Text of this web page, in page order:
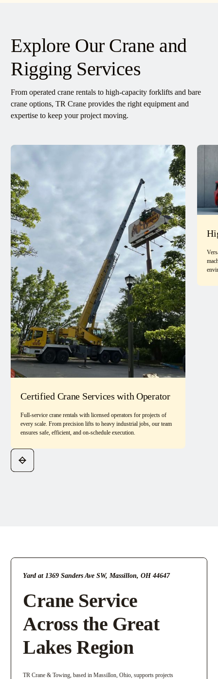
Explore Our Crane and
Rigging Services
From operated crane rentals to high-capacity forklifts and bare
crane options, TR Crane provides the right equipment and
expertise to keep your project moving.
Certified Crane Services with Operator
Full-service crane rentals with licensed operators for projects of
every scale. From precision lifts to heavy industrial jobs, our team
ensures safe, efficient, and on-schedule execution.
Yard at 1369 Sanders Ave SW, Massillon, OH 44647
Crane Service
Across the Great
Lakes Region
TR Crane & Towing, based in Massillon, Ohio, supports projects